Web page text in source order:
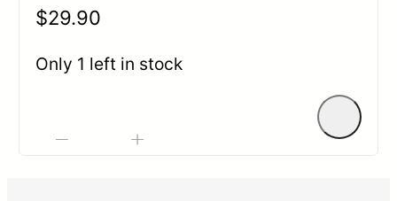
Rated
out
$29.90
Only 1 left in stock